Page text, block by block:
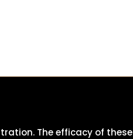
The efficacy of these